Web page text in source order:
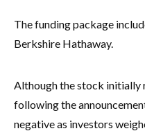
The funding package
Berkshire Hathaway.
Although the stock initially
following the
negative as investors